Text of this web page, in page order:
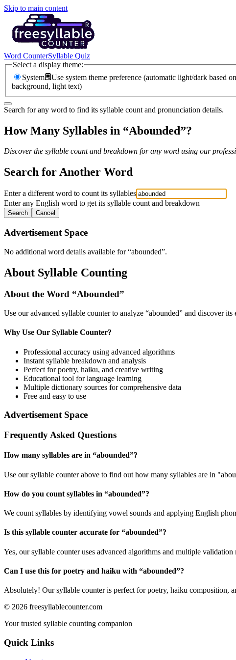
Skip to main content
Word CounterSyllable Quiz
Select a display theme:
System
Use system theme preference (automatic light/dark based
background, light text)
Search for any word to find its syllable count and pronunciation details.
How Many Syllables in “Abounded”?
Discover the syllable count and breakdown for any word using our
Search for Another Word
Enter a different word to count its syllables
Enter any English word to get its syllable count and breakdown
Search Cancel
Advertisement Space
No additional word details available for “abounded”.
About Syllable Counting
About the Word “Abounded”
Use our advanced syllable counter to analyze “abounded” and discover its
Why Use Our Syllable Counter?
Professional accuracy using advanced algorithms
Instant syllable breakdown and analysis
Perfect for poetry, haiku, and creative writing
Educational tool for language learning
Multiple dictionary sources for comprehensive data
Free and easy to use
Advertisement Space
Frequently Asked Questions
How many syllables are in “abounded”?
Use our syllable counter above to find out how many syllables are in
How do you count syllables in “abounded”?
We count syllables by identifying vowel sounds and applying English
Is this syllable counter accurate for “abounded”?
Yes, our syllable counter uses advanced algorithms and multiple
Can I use this for poetry and haiku with “abounded”?
Absolutely! Our syllable counter is perfect for poetry, haiku composition,
© 2026 freesyllablecounter.com
Your trusted syllable counting companion
Quick Links